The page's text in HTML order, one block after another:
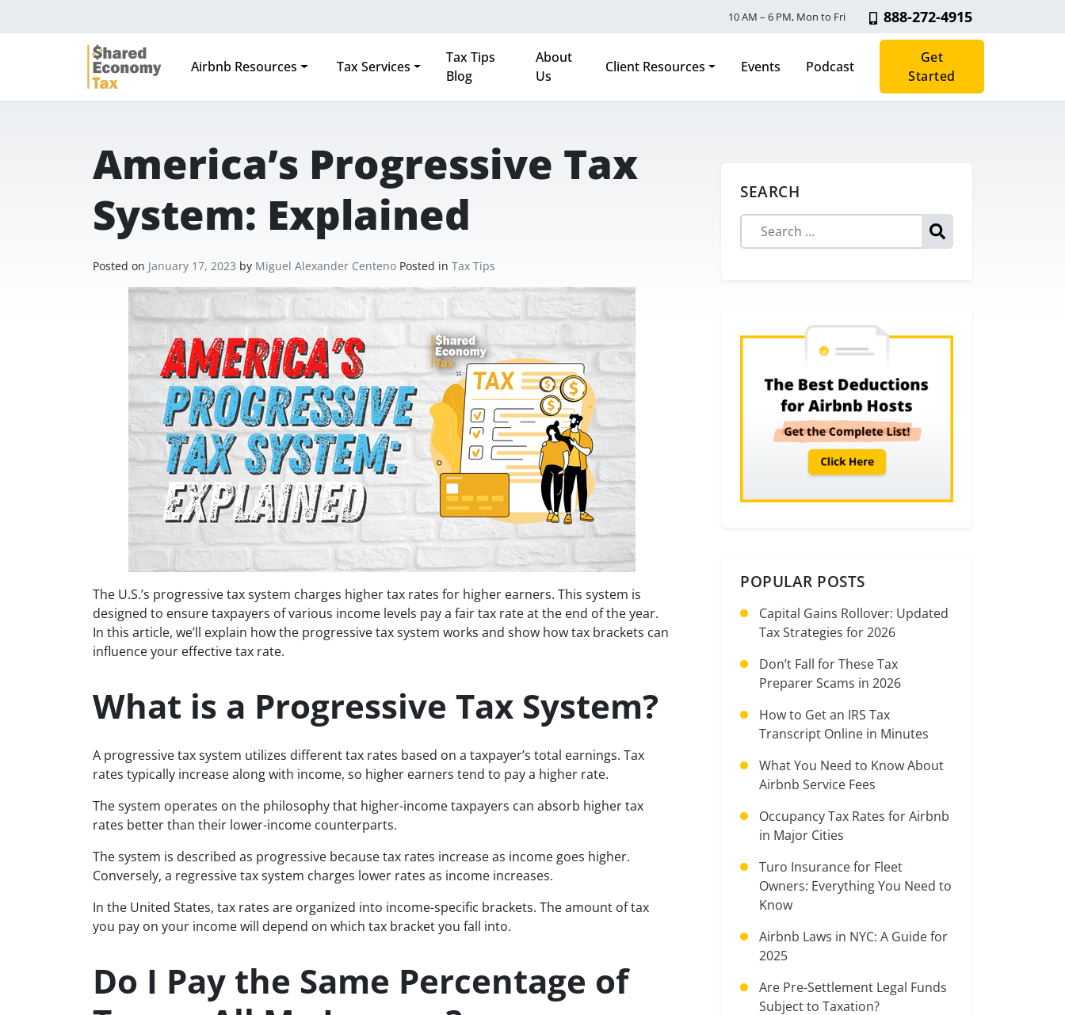
10 AM – 6 PM, Mon to Fri 888-272-4915
Main Navigation
Airbnb Resources Tax Services
Tax Tips
Blog
About
Us
Client Resources Events Podcast
Get
Started
America’s Progressive Tax
System: Explained
Posted on January 17, 2023 by Miguel Alexander Centeno Posted in Tax Tips
The U.S.’s progressive tax system charges higher tax rates for higher earners. This system is
designed to ensure taxpayers of various income levels pay a fair tax rate at the end of the year.
In this article, we’ll explain how the progressive tax system works and show how tax brackets can
influence your effective tax rate.
What is a Progressive Tax System?
A progressive tax system utilizes different tax rates based on a taxpayer’s total earnings. Tax
rates typically increase along with income, so higher earners tend to pay a higher rate.
The system operates on the philosophy that higher-income taxpayers can absorb higher tax
rates better than their lower-income counterparts.
The system is described as progressive because tax rates increase as income goes higher.
Conversely, a regressive tax system charges lower rates as income increases.
In the United States, tax rates are organized into income-specific brackets. The amount of tax
you pay on your income will depend on which tax bracket you fall into.
Do I Pay the Same Percentage of
SEARCH
Search for:
POPULAR POSTS
Capital Gains Rollover: Updated
Tax Strategies for 2026
Don’t Fall for These Tax
Preparer Scams in 2026
How to Get an IRS Tax
Transcript Online in Minutes
What You Need to Know About
Airbnb Service Fees
Occupancy Tax Rates for Airbnb
in Major Cities
Turo Insurance for Fleet
Owners: Everything You Need to
Know
Airbnb Laws in NYC: A Guide for
2025
Are Pre-Settlement Legal Funds
Subject to Taxation?